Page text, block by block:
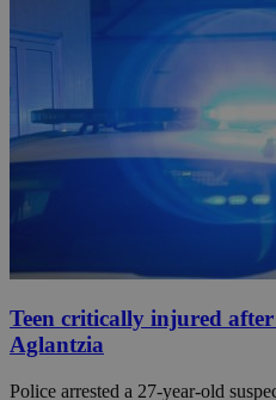
Teen critically injured
Aglantzia
Police arrested a 27-year-old